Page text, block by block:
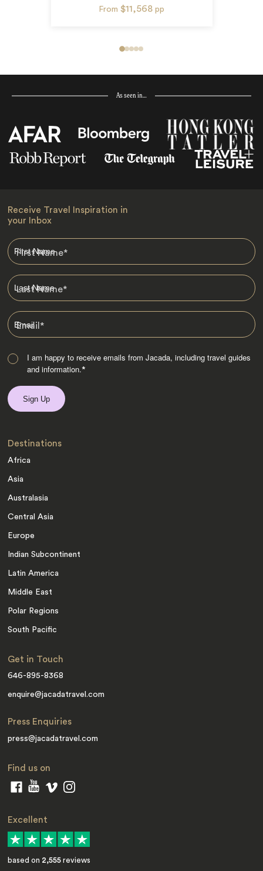
From $11,568 pp
As seen in…
Receive Travel Inspiration in
your Inbox
First Name*
Last Name*
Email*
I am happy to receive emails from Jacada, including travel guides
and information.*
Destinations
Africa
Asia
Australasia
Central Asia
Europe
Indian Subcontinent
Latin America
Middle East
Polar Regions
South Pacific
Get in Touch
646-895-8368
enquire@jacadatravel.com
Press Enquiries
press@jacadatravel.com
Find us on
Excellent
based on 2,555 reviews